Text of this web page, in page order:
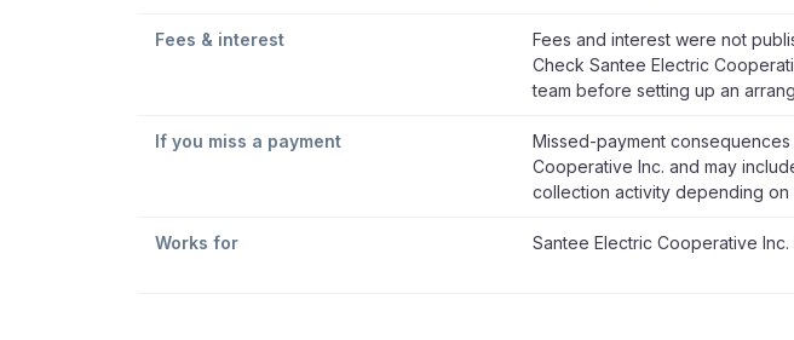
Fees & interest
Fees and interest were not
Check Santee Electric
team before setting up an
If you miss a payment
Missed-payment
Cooperative Inc. and may
collection activity depending on
Works for Santee Electric Cooperative Inc.